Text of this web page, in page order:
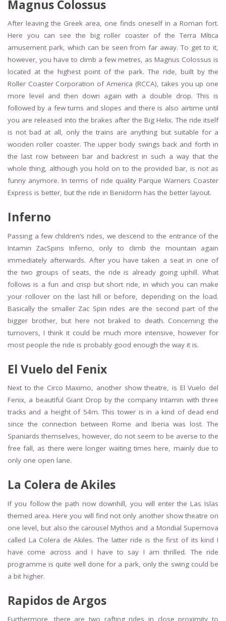
Magnus Colossus
After leaving the Greek area, one finds oneself in a Roman fort.
Here you can see the big roller coaster of the Terra Mítica
amusement park, which can be seen from far away. To get to it,
however, you have to climb a few metres, as Magnus Colossus is
located at the highest point of the park. The ride, built by the
Roller Coaster Corporation of America (RCCA), takes you up one
more level and then down again with a double drop. This is
followed by a few turns and slopes and there is also airtime until
you are released into the brakes after the Big Helix. The ride itself
is not bad at all, only the trains are anything but suitable for a
wooden roller coaster. The upper body swings back and forth in
the last row between bar and backrest in such a way that the
whole thing, although you hold on to the provided bar, is not as
funny anymore. In terms of ride quality Parque Warners Coaster
Express is better, but the ride in Benidorm has the better layout.
Inferno
Passing a few children’s rides, we descend to the entrance of the
Intamin ZacSpins Inferno, only to climb the mountain again
immediately afterwards. After you have taken a seat in one of
the two groups of seats, the ride is already going uphill. What
follows is a fun and crisp but short ride, in which you can make
your rollover on the last hill or before, depending on the load.
Basically the smaller Zac Spin rides are the second part of the
bigger brother, but here not braked to death. Concerning the
turnovers, I think it could be much more intensive, however for
most people the ride is probably good enough the way it is.
El Vuelo del Fenix
Next to the Circo Maximo, another show theatre, is El Vuelo del
Fenix, a beautiful Giant Drop by the company Intamin with three
tracks and a height of 54m. This tower is in a kind of dead end
since the connection between Rome and Iberia was lost. The
Spaniards themselves, however, do not seem to be averse to the
free fall, as there were longer waiting times here, mainly due to
only one open lane.
La Colera de Akiles
If you follow the path now downhill, you will enter the Las Islas
themed area. Here you will find not only another show theatre on
one level, but also the carousel Mythos and a Mondial Supernova
called La Colera de Akiles. The latter ride is the first of its kind I
have come across and I have to say I am thrilled. The ride
programme is quite well done for a park, only the swing could be
a bit higher.
Rapidos de Argos
Furthermore, there are two rafting rides in close proximity to